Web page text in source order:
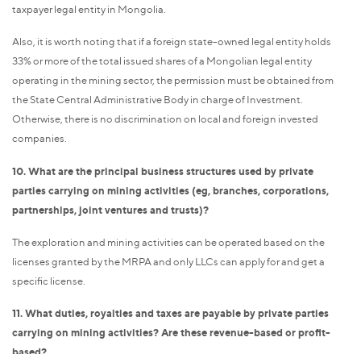
taxpayer legal entity in Mongolia.
Also, it is worth noting that if a foreign state-owned legal entity holds
33% or more of the total issued shares of a Mongolian legal entity
operating in the mining sector, the permission must be obtained from
the State Central Administrative Body in charge of Investment.
Otherwise, there is no discrimination on local and foreign invested
companies.
10. What are the principal business structures used by private
parties carrying on mining activities (eg, branches, corporations,
partnerships, joint ventures and trusts)?
The exploration and mining activities can be operated based on the
licenses granted by the MRPA and only LLCs can apply for and get a
specific license.
11. What duties, royalties and taxes are payable by private parties
carrying on mining activities? Are these revenue-based or profit-